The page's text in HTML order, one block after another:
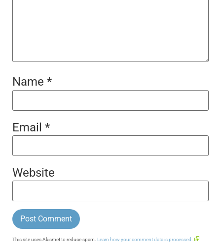
Name *
Email *
Website
This site uses Akismet to reduce spam. Learn how your comment data is processed.